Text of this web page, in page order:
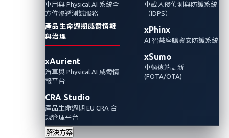
車用與 Physical AI 系統全
方位滲透測試服務
產品生命週期威脅情報
與治理
xAurient
汽車與 Physical AI 威脅情
報平台
CRA Studio
產品生命週期 EU CRA 合
規管理平台
車載入侵偵測與防護系統
（IDPS）
xPhinx
AI 智慧座艙資安防護系統
xSumo
車輛遠端更新
(FOTA/OTA)
解決方案
在本文中，我們探討了依賴網路技術產業的典
型場景，並強調在不斷上升的網路攻擊浪潮
中，汽車產業所面臨特別獨特地漏洞和挑戰。